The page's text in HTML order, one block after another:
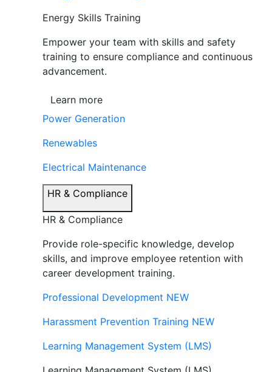
Energy Skills Training
Empower your team with skills and safety
training to ensure compliance and continuous
advancement.
Learn more
Power Generation
Renewables
Electrical Maintenance
HR & Compliance
HR & Compliance
Provide role-specific knowledge, develop
skills, and improve employee retention with
career development training.
Professional Development NEW
Harassment Prevention Training NEW
Learning Management System (LMS)